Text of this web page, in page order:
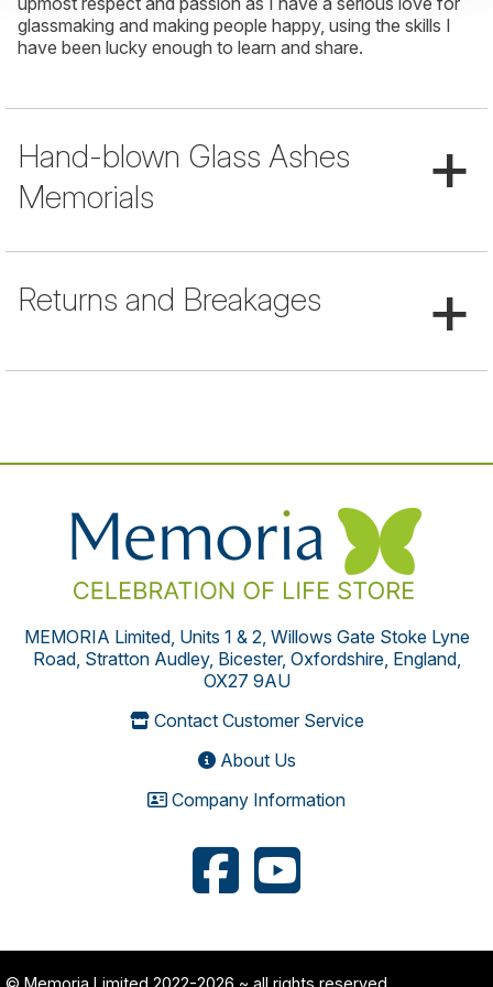
glassmaking and making people happy, using the skills I
have been lucky enough to learn and share.
+
Hand-blown Glass Ashes
Memorials
+
Returns and Breakages
MEMORIA Limited, Units 1 & 2, Willows Gate Stoke Lyne
Road, Stratton Audley, Bicester, Oxfordshire, England,
OX27 9AU
Contact Customer Service
About Us
Company Information